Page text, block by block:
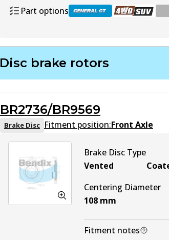
Part options
DB1200 4WD
ULT DB1200 ULT
DB1200 MKT
Disc brake rotors
BR2736/BR9569
Brake Disc Fitment position:Front Axle
Brake Disc Type
Vented
Centering Diameter
108 mm
Fitment notes